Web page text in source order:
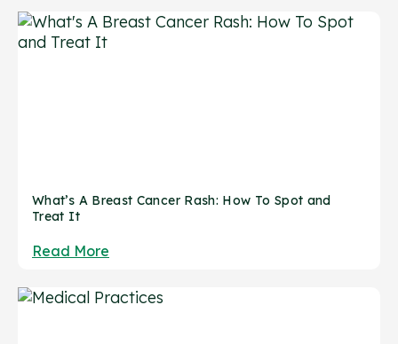
What’s A Breast Cancer Rash: How To Spot and
Treat It
Read More